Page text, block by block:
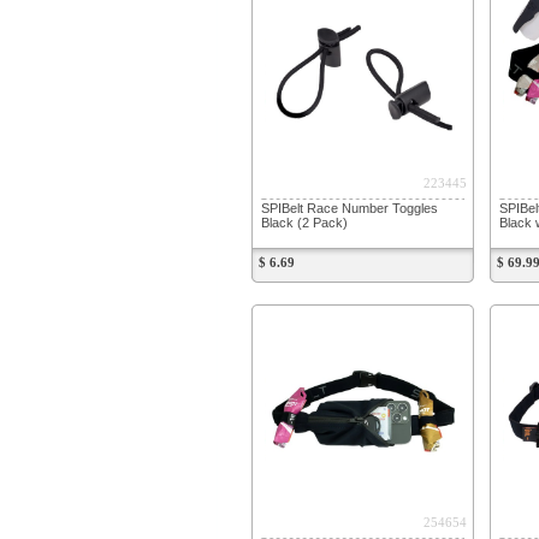
223445
SPIBelt Race Number Toggles
Black (2 Pack)
$ 6.69
Black
$ 69.99
254654